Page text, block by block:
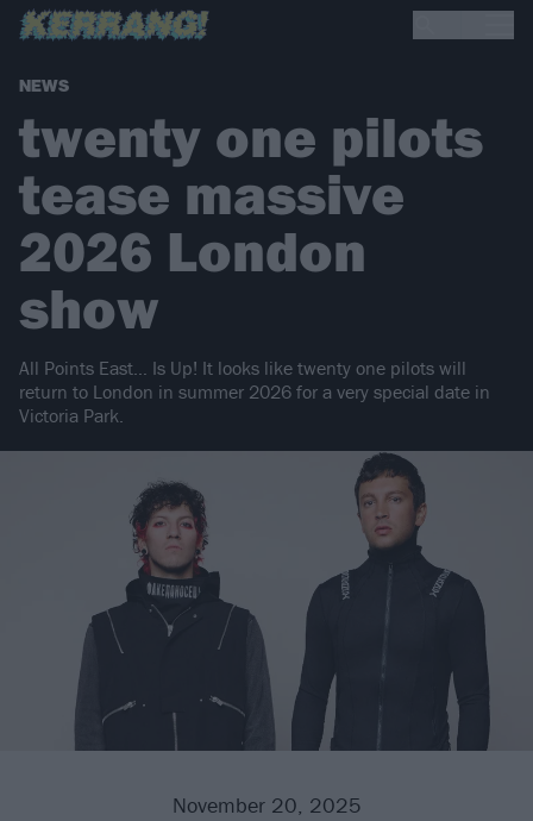
NEWS
twenty one pilots
tease massive
2026 London
show
All Points East… Is Up! It looks like twenty one pilots will
return to London in summer 2026 for a very special date in
Victoria Park.
November 20, 2025